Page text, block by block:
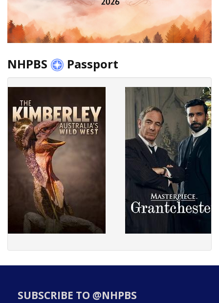
NHPBS Passport
SUBSCRIBE TO @NHPBS